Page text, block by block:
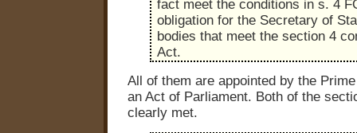
fact meet the conditions in s. 4
obligation for the Secretary of
bodies that meet the section 4
Act.
All of them are appointed by the
an Act of Parliament. Both of the
clearly met.